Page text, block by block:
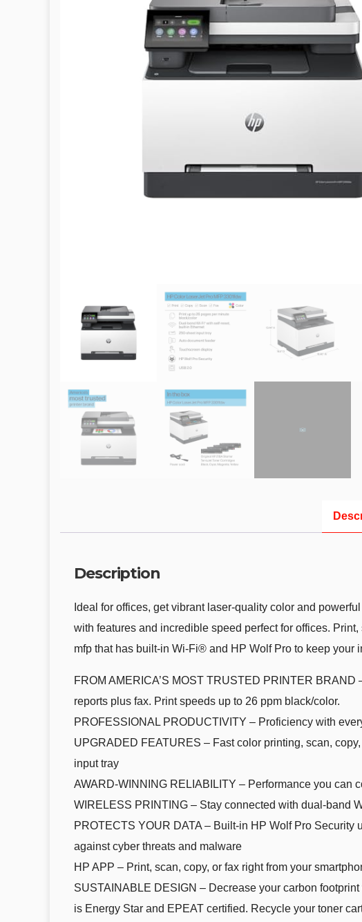
Description
Ideal for offices, get vibrant laser-quality color and
with features and incredible speed perfect for offices.
mfp that has built-in Wi-Fi® and HP Wolf Pro to keep your
FROM AMERICA’S MOST TRUSTED PRINTER
reports plus fax. Print speeds up to 26 ppm black/color.
PROFESSIONAL PRODUCTIVITY – Proficiency with
UPGRADED FEATURES – Fast color printing, scan,
input tray
AWARD-WINNING RELIABILITY – Performance you can
WIRELESS PRINTING – Stay connected with dual-band
PROTECTS YOUR DATA – Built-in HP Wolf Pro
against cyber threats and malware
HP APP – Print, scan, copy, or fax right from your
SUSTAINABLE DESIGN – Decrease your carbon
is Energy Star and EPEAT certified. Recycle your toner